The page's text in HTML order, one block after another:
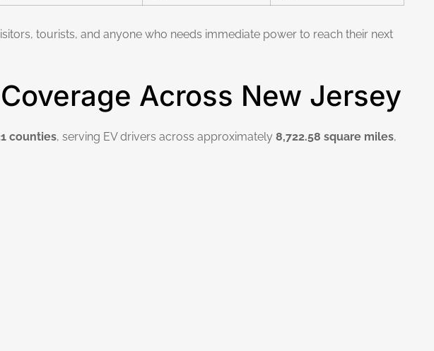
tourists, and anyone who needs immediate power to reach their next
Across New Jersey
counties, serving EV drivers across approximately 8,722.58 square miles,